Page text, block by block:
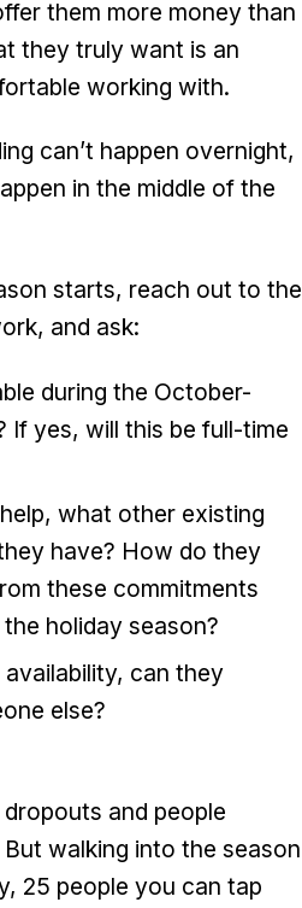
them more money than
they truly want is an
working with.
can’t happen overnight,
in the middle of the
starts, reach out to the
and ask:
during the October-
If yes, will this be full-time
what other existing
have? How do they
these commitments
holiday season?
availability, can they
else?
dropouts and people
walking into the season
25 people you can tap